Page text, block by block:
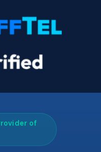
of